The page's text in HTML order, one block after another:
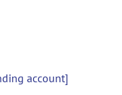
account]